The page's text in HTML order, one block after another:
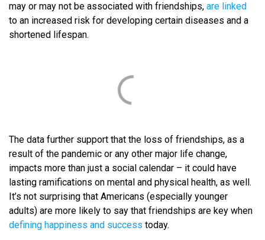
may or may not be associated with friendships, are linked
to an increased risk for developing certain diseases and a
shortened lifespan.
The data further support that the loss of friendships, as a
result of the pandemic or any other major life change,
impacts more than just a social calendar – it could have
lasting ramifications on mental and physical health, as well.
It’s not surprising that Americans (especially younger
adults) are more likely to say that friendships are key when
defining happiness and success today.